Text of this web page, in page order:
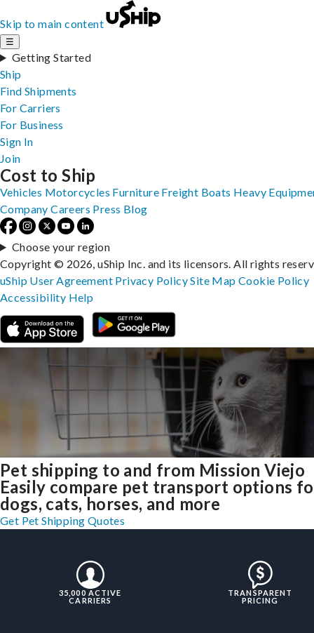
Skip to main content
☰
Getting Started
Ship
Find Shipments
For Carriers
For Business
Sign In
Join
Pet shipping to and from Mission Viejo
Easily compare pet transport options
dogs, cats, horses, and more
Get Pet Shipping Quotes
35,000 ACTIVE
CARRIERS
TRANSPARENT
PRICING
Cost to Ship
Vehicles Motorcycles Furniture Freight Boats Heavy
Company Careers Press Blog
Choose your region
Copyright © 2026, uShip Inc. and its licensors. All rights
uShip User Agreement Privacy PolicySite MapCookie Policy
Accessibility Help